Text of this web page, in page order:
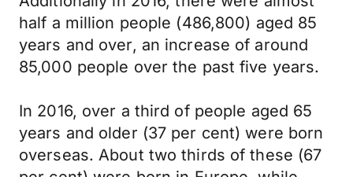
half a million people (486,800) aged 85
years and over, an increase of around
85,000 people over the past five years.
In 2016, over a third of people aged 65
years and older (37 per cent) were born
overseas. About two thirds of these (67